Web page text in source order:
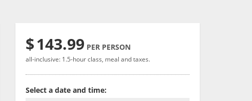
$143.99 PER PERSON
all-inclusive: 1.5-hour class, meal and taxes.
Select a date and time: